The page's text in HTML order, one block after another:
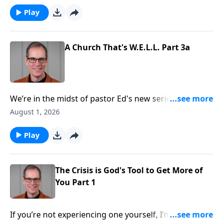
now, you see much clearer and notice that God
accomplished something great through it all! That’s a
Abounding Grace we’ll see the crisis is God’s tool to
accomplish something great. He’ll receive more of
you, and you’ll receive more of Him!
Play
A Church That's W.E.L.L. Part 3a
We’re in the midst of pastor Ed's new series in Acts.
We’re taking our time in chapter two, as it
find four key ingredients that made the early church
so strong and healthy. By the way, these are
today!
August 1, 2026
Play
The Crisis is God's Tool to Get More of
You Part 1
If you’re not experiencing one yourself, I’m sure you